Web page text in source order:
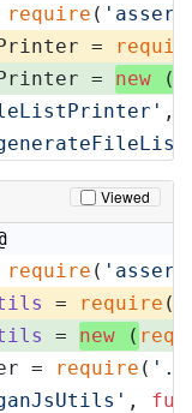
require (
=
= new (
,
Viewed
require (
= require (
= new (
= require (
,